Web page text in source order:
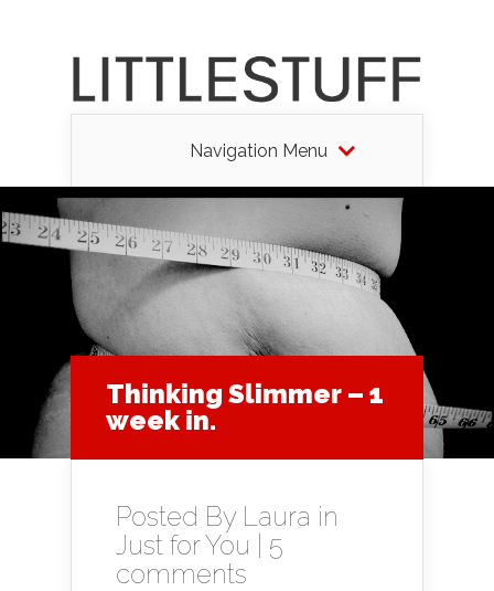
Navigation Menu
Thinking Slimmer – 1
week in.
Posted By Laura in
Just for You
5
comments